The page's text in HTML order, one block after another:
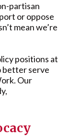
partisan
or oppose
mean we’re
positions at
better serve
Our